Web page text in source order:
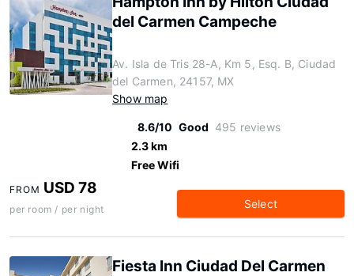
del Carmen Campeche
Av. Isla de Tris 28-A, Km 5, Esq. B, Ciudad
del Carmen, 24157, MX
Show map
8.6/10 Good 495 reviews
2.3 km
Free Wifi
FROM USD 78
per room / per night Select
Fiesta Inn Ciudad Del Carmen